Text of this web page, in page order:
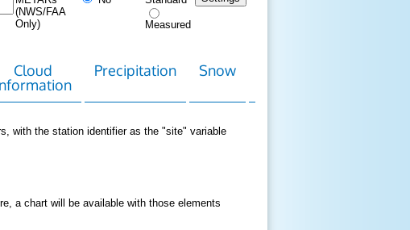
(NWS/FAA
Only)
Measured
Cloud
Precipitation Snow
with the station identifier as the "site" variable
a chart will be available with those elements